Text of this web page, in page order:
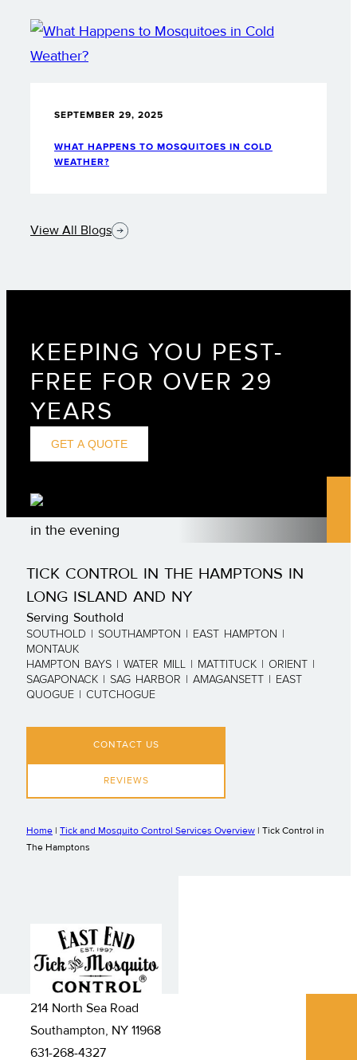
SEPTEMBER 29, 2025
WHAT HAPPENS TO MOSQUITOES IN COLD
WEATHER?
View All Blogs
KEEPING YOU PEST-
FREE FOR OVER 29
YEARS
GET A QUOTE
TICK CONTROL IN THE HAMPTONS IN
LONG ISLAND AND NY
Serving Southold
SOUTHOLD | SOUTHAMPTON | EAST HAMPTON |
MONTAUK
HAMPTON BAYS | WATER MILL | MATTITUCK | ORIENT |
SAGAPONACK | SAG HARBOR | AMAGANSETT | EAST
QUOGUE | CUTCHOGUE
CONTACT US
REVIEWS
Home | Tick and Mosquito Control Services Overview | Tick Control in
The Hamptons
214 North Sea Road
Southampton, NY 11968
631-268-4327